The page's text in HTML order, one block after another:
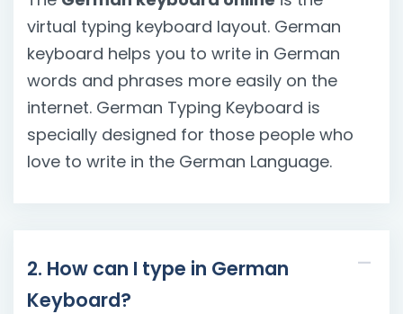
virtual typing keyboard layout. German
keyboard helps you to write in German
words and phrases more easily on the
internet. German Typing Keyboard is
specially designed for those people who
love to write in the German Language.
2. How can I type in German
Keyboard?